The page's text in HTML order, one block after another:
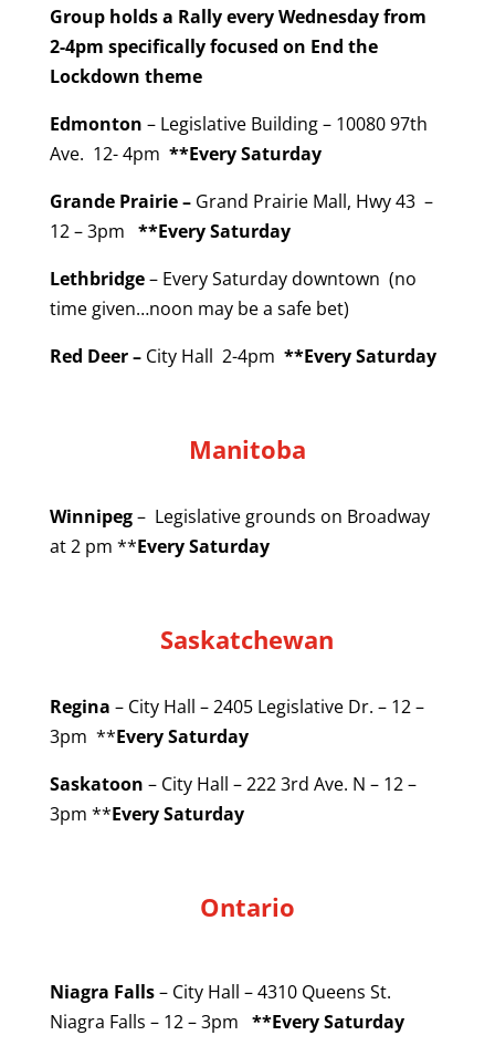
Group holds a Rally every Wednesday from
2-4pm specifically focused on End the
Lockdown theme
Edmonton – Legislative Building – 10080 97th
Ave. 12- 4pm **Every Saturday
Grande Prairie – Grand Prairie Mall, Hwy 43 –
12 – 3pm **Every Saturday
Lethbridge– Every Saturday downtown (no
time given…noon may be a safe bet)
Red Deer –City Hall 2-4pm **Every Saturday
Manitoba
Winnipeg– Legislative grounds on Broadway
at 2 pm **Every Saturday
Saskatchewan
Regina – City Hall – 2405 Legislative Dr. – 12 –
3pm **Every Saturday
Saskatoon – City Hall – 222 3rd Ave. N – 12 –
3pm **Every Saturday
Ontario
Niagra Falls– City Hall – 4310 Queens St.
Niagra Falls – 12 – 3pm **Every Saturday